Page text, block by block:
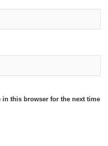
in this browser for the next time